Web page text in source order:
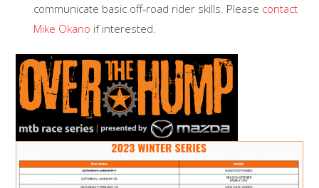
communicate basic off-road rider skills. Please contact
Mike Okano if interested.